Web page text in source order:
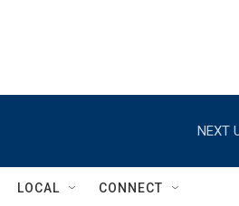
NEXT
LOCAL CONNECT